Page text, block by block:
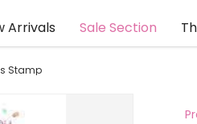
Arrivals Sale Section
Stamp